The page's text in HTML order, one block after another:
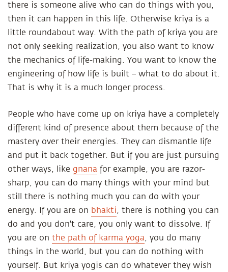
there is someone alive who can do things with you,
then it can happen in this life. Otherwise kriya is a
little roundabout way. With the path of kriya you are
not only seeking realization, you also want to know
the mechanics of life-making. You want to know the
engineering of how life is built – what to do about it.
That is why it is a much longer process.
People who have come up on kriya have a completely
different kind of presence about them because of the
mastery over their energies. They can dismantle life
and put it back together. But if you are just pursuing
other ways, like gnana for example, you are razor-
sharp, you can do many things with your mind but
still there is nothing much you can do with your
energy. If you are on bhakti, there is nothing you can
do and you don't care, you only want to dissolve. If
you are on the path of karma yoga, you do many
things in the world, but you can do nothing with
yourself. But kriya yogis can do whatever they wish